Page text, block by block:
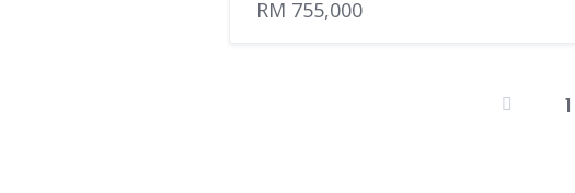
RM 755,000
1